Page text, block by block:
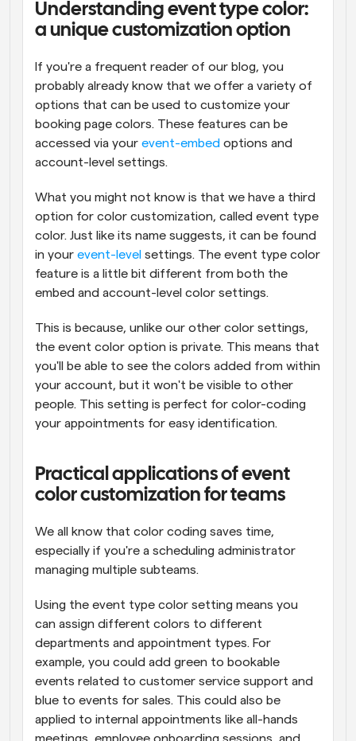
Understanding event type color:
a unique customization option
If you're a frequent reader of our blog, you
probably already know that we offer a variety of
options that can be used to customize your
booking page colors. These features can be
accessed via your event-embed options and
account-level settings.
What you might not know is that we have a third
option for color customization, called event type
color. Just like its name suggests, it can be found
in your event-level settings. The event type color
feature is a little bit different from both the
embed and account-level color settings.
This is because, unlike our other color settings,
the event color option is private. This means that
you'll be able to see the colors added from within
your account, but it won't be visible to other
people. This setting is perfect for color-coding
your appointments for easy identification.
Practical applications of event
color customization for teams
We all know that color coding saves time,
especially if you're a scheduling administrator
managing multiple subteams.
Using the event type color setting means you
can assign different colors to different
departments and appointment types. For
example, you could add green to bookable
events related to customer service support and
blue to events for sales. This could also be
applied to internal appointments like all-hands